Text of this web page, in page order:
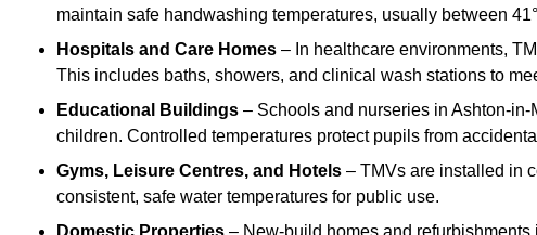
maintain safe handwashing temperatures, usually between
Hospitals and Care Homes – In healthcare environments,
This includes baths, showers, and clinical wash stations to
Educational Buildings – Schools and nurseries in Ashton-
children. Controlled temperatures protect pupils from
Gyms, Leisure Centres, and Hotels – TMVs are installed in
consistent, safe water temperatures for public use.